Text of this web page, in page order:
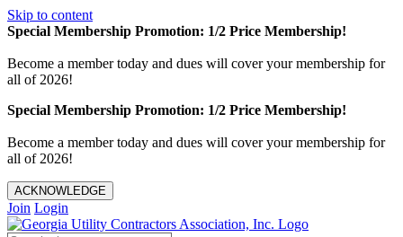
Skip to content
Special Membership Promotion: 1/2 Price Membership!
Become a member today and dues will cover your membership for
all of 2026!
Special Membership Promotion: 1/2 Price Membership!
Become a member today and dues will cover your membership for
all of 2026!
ACKNOWLEDGE
Join Login